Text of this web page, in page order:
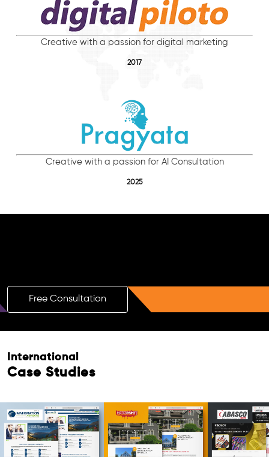
Creative with a passion for digital marketing
2017
Creative with a passion for AI Consultation
2025
Free Consultation
International
Case Studies